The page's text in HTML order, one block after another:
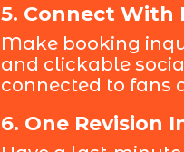
5. Connect With
Make booking
and clickable
connected to fans
6. One Revision